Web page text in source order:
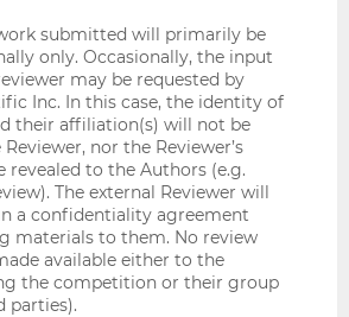
submitted will primarily be
only. Occasionally, the input
may be requested by
Inc. In this case, the identity of
their affiliation(s) will not be
nor the Reviewer’s
revealed to the Authors (e.g.
The external Reviewer will
a confidentiality agreement
materials to them. No review
available either to the
the competition or their group
parties).